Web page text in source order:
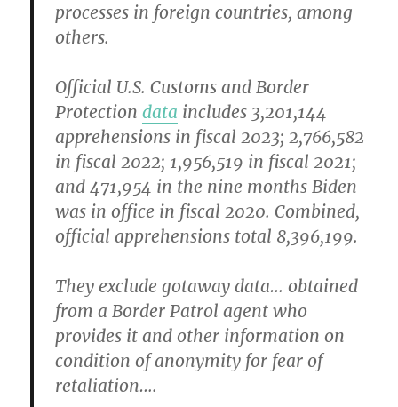
processes in foreign countries, among
others.
Official U.S. Customs and Border
Protectiondata includes 3,201,144
apprehensions in fiscal 2023; 2,766,582
in fiscal 2022; 1,956,519 in fiscal 2021;
and 471,954 in the nine months Biden
was in office in fiscal 2020. Combined,
official apprehensions total 8,396,199.
They exclude gotaway data… obtained
from a Border Patrol agent who
provides it and other information on
condition of anonymity for fear of
retaliation….